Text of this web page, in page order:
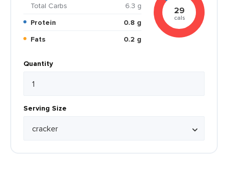
Total Carbs
6.3 g
Protein
0.8 g
Fats
0.2 g
29
cals
Quantity
Serving Size